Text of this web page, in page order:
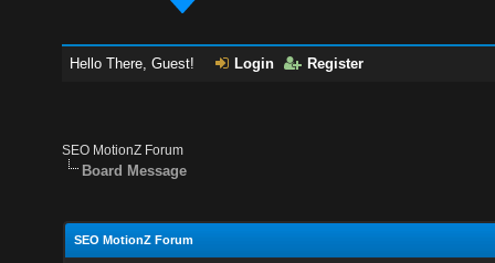
Hello There, Guest! Login Register
SEO MotionZ Forum
Board Message
SEO MotionZ Forum